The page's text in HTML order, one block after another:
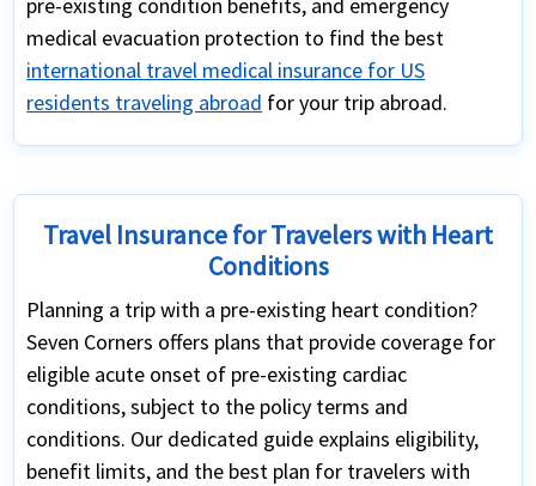
medical evacuation protection to find the best
international travel medical insurance for US
residents traveling abroad for your trip abroad.
Travel Insurance for Travelers with Heart
Conditions
Planning a trip with a pre-existing heart condition?
Seven Corners offers plans that provide coverage for
eligible acute onset of pre-existing cardiac
conditions, subject to the policy terms and
conditions. Our dedicated guide explains eligibility,
benefit limits, and the best plan for travelers with